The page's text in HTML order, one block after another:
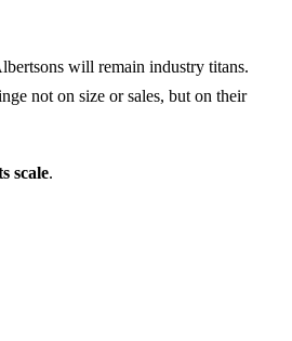
will remain industry titans.
not on size or sales, but on their
scale.